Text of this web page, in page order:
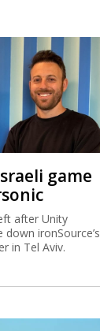
game
after Unity
ironSource’s
in Tel Aviv.